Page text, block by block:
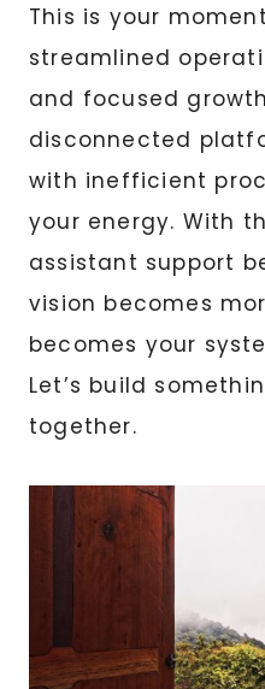
This is your
streamlined
and focused
disconnected
with inefficient
your energy. With
assistant support
vision becomes
becomes your
Let’s build
together.